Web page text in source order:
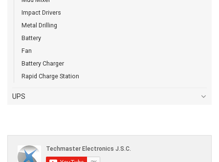
Impact Drivers
Metal Drilling
Battery
Fan
Battery Charger
Rapid Charge Station
UPS